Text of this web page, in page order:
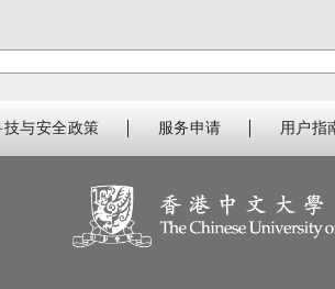
技与安全政策 服务申请 用户指